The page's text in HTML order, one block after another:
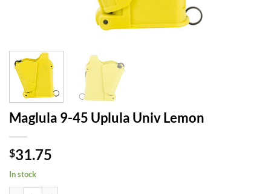
Maglula 9-45 Uplula Univ Lemon
$31.75
In stock